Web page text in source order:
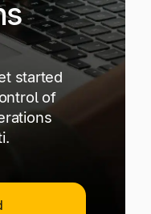
started
of